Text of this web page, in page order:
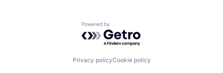
Powered by Getro.com
Privacy policyCookie policy